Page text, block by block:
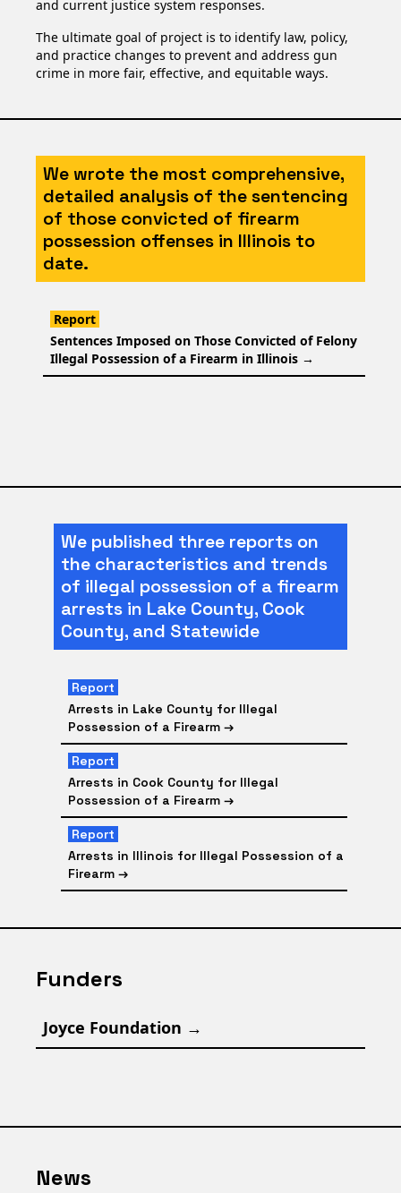
and current justice system responses.
The ultimate goal of project is to identify law, policy,
and practice changes to prevent and address gun
crime in more fair, effective, and equitable ways.
We wrote the most comprehensive,
detailed analysis of the sentencing
of those convicted of firearm
possession offenses in Illinois to
date.
Report
Sentences Imposed on Those Convicted of Felony
Illegal Possession of a Firearm in Illinois →
We published three reports on
the characteristics and trends
of illegal possession of a firearm
arrests in Lake County, Cook
County, and Statewide
Report
Arrests in Lake County for Illegal
Possession of a Firearm →
Report
Arrests in Cook County for Illegal
Possession of a Firearm →
Report
Arrests in Illinois for Illegal Possession of a
Firearm →
Funders
Joyce Foundation →
News